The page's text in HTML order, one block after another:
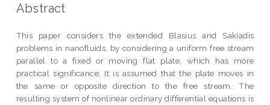
Abstract
This paper considers the extended Blasius and Sakiadis
problems in nanofluids, by considering a uniform free stream
parallel to a fixed or moving flat plate, which has more
practical significance. It is assumed that the plate moves in
the same or opposite direction to the free stream. The
resulting system of nonlinear ordinary differential equations is